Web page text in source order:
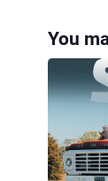
You